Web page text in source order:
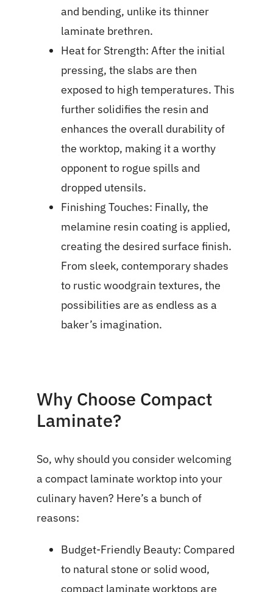
and bending, unlike its thinner
laminate brethren.
Heat for Strength: After the initial
pressing, the slabs are then
exposed to high temperatures. This
further solidifies the resin and
enhances the overall durability of
the worktop, making it a worthy
opponent to rogue spills and
dropped utensils.
Finishing Touches: Finally, the
melamine resin coating is applied,
creating the desired surface finish.
From sleek, contemporary shades
to rustic woodgrain textures, the
possibilities are as endless as a
baker’s imagination.
Why Choose Compact
Laminate?
So, why should you consider welcoming
a compact laminate worktop into your
culinary haven? Here’s a bunch of
reasons:
Budget-Friendly Beauty: Compared
to natural stone or solid wood,
compact laminate worktops are